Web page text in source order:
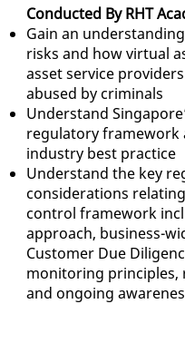
Conducted By RHT
Gain an
risks and how virtual
asset service
abused by criminals
Understand
regulatory framework
industry best practice
Understand the key
considerations
control framework
approach, business-
Customer Due
monitoring
and ongoing